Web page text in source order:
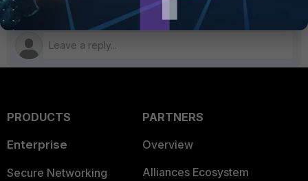
PRODUCTS
Enterprise
Secure Networking
PARTNERS
Overview
Alliances Ecosystem